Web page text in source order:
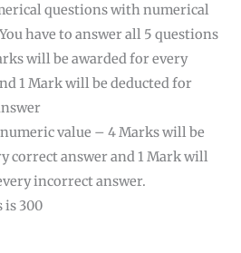
questions with numerical
have to answer all 5 questions
will be awarded for every
1 Mark will be deducted for
value – 4 Marks will be
correct answer and 1 Mark will
incorrect answer.
is 300